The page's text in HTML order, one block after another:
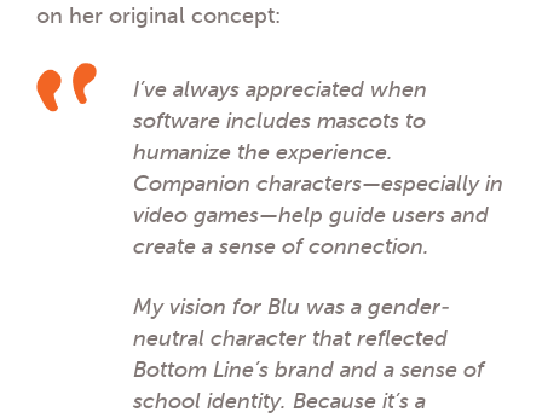
on her original concept:
I’ve always appreciated when
software includes mascots to
humanize the experience.
Companion characters—especially in
video games—help guide users and
create a sense of connection.
My vision for Blu was a gender-
neutral character that reflected
Bottom Line’s brand and a sense of
school identity. Because it’s a